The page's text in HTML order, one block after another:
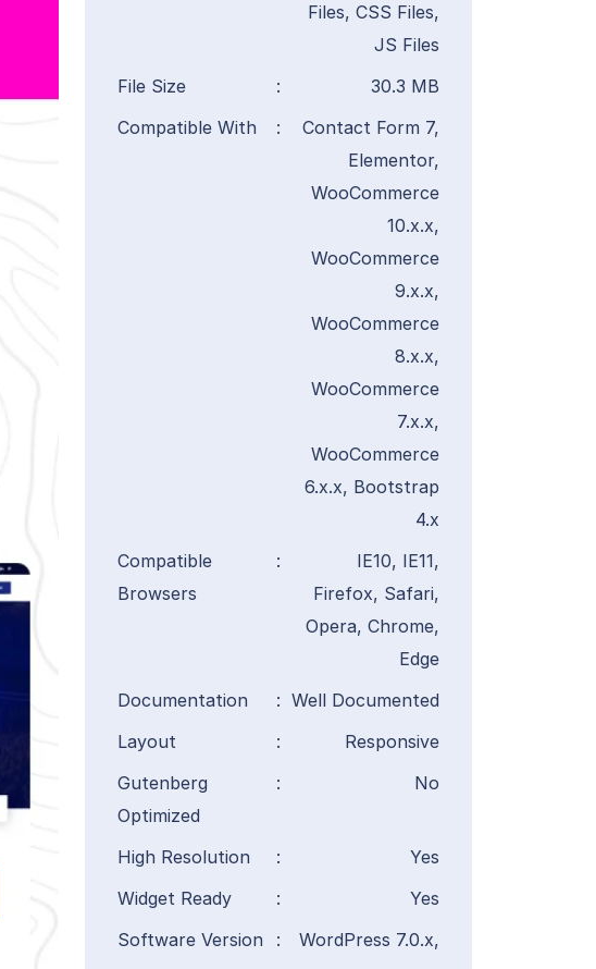
Files, CSS Files,
JS Files
File Size
:
30.3 MB
Compatible With
:
Contact Form 7,
Elementor,
WooCommerce
10.x.x,
WooCommerce
9.x.x,
WooCommerce
8.x.x,
WooCommerce
7.x.x,
WooCommerce
6.x.x, Bootstrap
4.x
Compatible
Browsers
:
IE10, IE11,
Firefox, Safari,
Opera, Chrome,
Edge
Documentation
: Well Documented
Layout
:
Responsive
Gutenberg
Optimized
: No
High Resolution :
Yes
Widget Ready
:
Yes
Software Version
: WordPress 7.0.x,